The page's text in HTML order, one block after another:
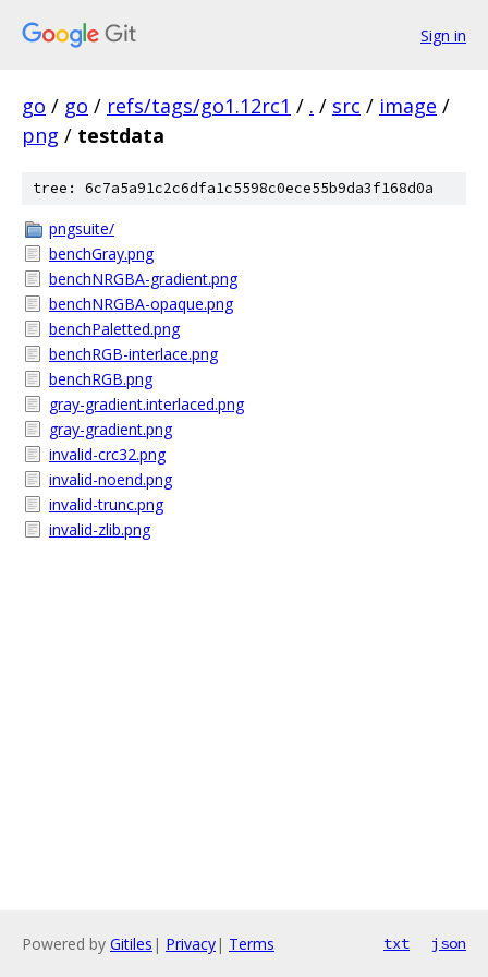
Sign in
go / go / refs/tags/go1.12rc1 / . / src / image /
png / testdata
tree: 6c7a5a91c2c6dfa1c5598c0ece55b9da3f168d0a
pngsuite/
benchGray.png
benchNRGBA-gradient.png
benchNRGBA-opaque.png
benchPaletted.png
benchRGB-interlace.png
benchRGB.png
gray-gradient.interlaced.png
gray-gradient.png
invalid-crc32.png
invalid-noend.png
invalid-trunc.png
invalid-zlib.png
Powered by Gitiles | Privacy| Terms txt json